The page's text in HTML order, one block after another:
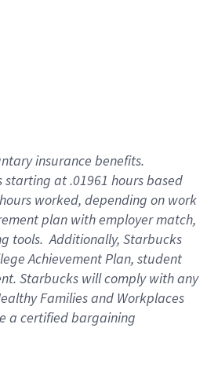
insurance benefits.
starting at .01961 hours based
worked, depending on work
plan with employer match,
tools.Additionally, Starbucks
Achievement Plan, student
Starbucks willcomply withany
Families and Workplaces
a certified bargaining